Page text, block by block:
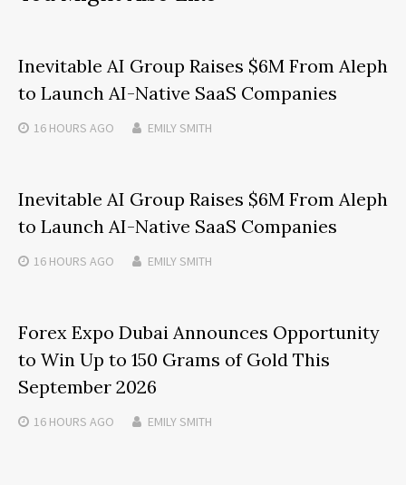
Inevitable AI Group Raises $6M From Aleph
to Launch AI-Native SaaS Companies
16 HOURS AGO EMILY SMITH
Inevitable AI Group Raises $6M From Aleph
to Launch AI-Native SaaS Companies
16 HOURS AGO EMILY SMITH
Forex Expo Dubai Announces Opportunity
to Win Up to 150 Grams of Gold This
September 2026
16 HOURS AGO EMILY SMITH